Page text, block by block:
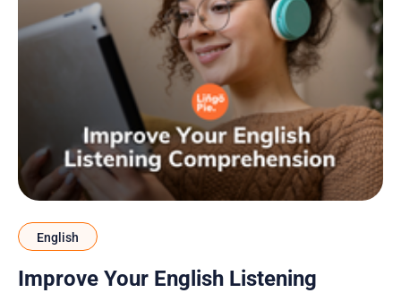
English
Improve Your English Listening